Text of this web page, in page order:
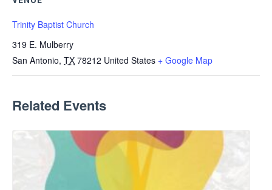
Trinity Baptist Church
319 E. Mulberry
San Antonio, TX 78212 United States + Google Map
Related Events